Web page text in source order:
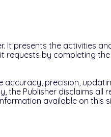
It presents the activities
requests by completing
accuracy, precision,
the Publisher disclaims all
available on this